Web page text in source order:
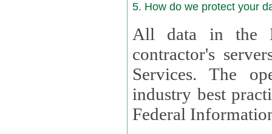
5. How do we protect your
All data in the
contractor's
Services. The
industry best
Federal